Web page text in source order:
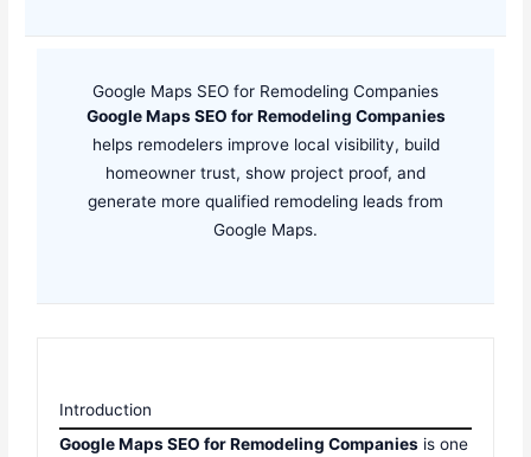
Google Maps SEO for Remodeling Companies
Google Maps SEO for Remodeling Companies
helps remodelers improve local visibility, build
homeowner trust, show project proof, and
generate more qualified remodeling leads from
Google Maps.
Introduction
Google Maps SEO for Remodeling Companies is one